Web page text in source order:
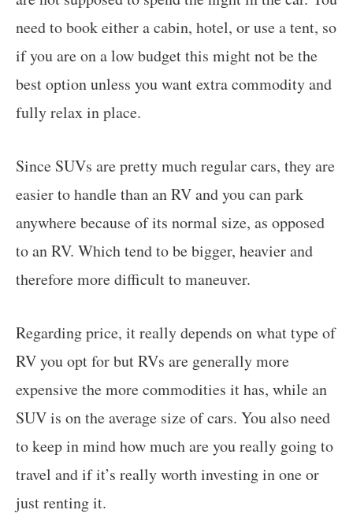
need to book either a cabin, hotel, or use a tent, so
if you are on a low budget this might not be the
best option unless you want extra commodity and
fully relax in place.
Since SUVs are pretty much regular cars, they are
easier to handle than an RV and you can park
anywhere because of its normal size, as opposed
to an RV. Which tend to be bigger, heavier and
therefore more difficult to maneuver.
Regarding price, it really depends on what type of
RV you opt for but RVs are generally more
expensive the more commodities it has, while an
SUV is on the average size of cars. You also need
to keep in mind how much are you really going to
travel and if it’s really worth investing in one or
just renting it.